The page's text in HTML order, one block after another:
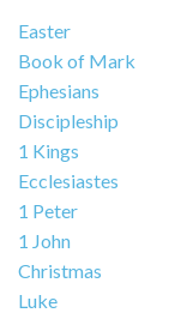
Easter
Book of Mark
Ephesians
Discipleship
1 Kings
Ecclesiastes
1 Peter
1 John
Christmas
Luke